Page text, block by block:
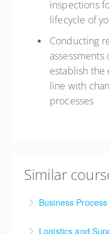
inspections
lifecycle of
Conducting
assessments
establish the
line with
processes
Similar
Business
Logistics and